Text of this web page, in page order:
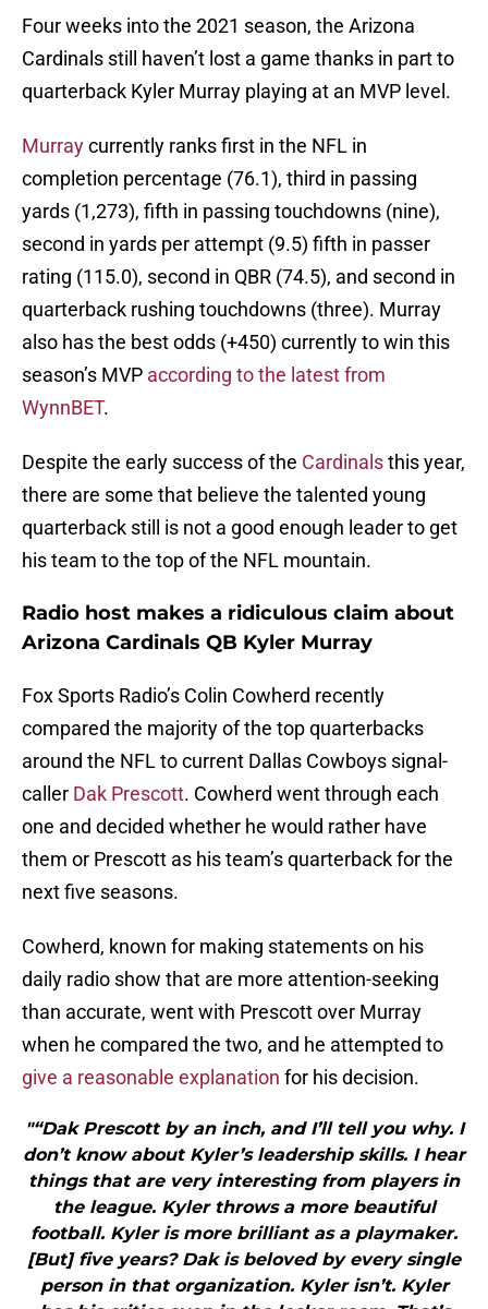
Four weeks into the 2021 season, the Arizona
Cardinals still haven’t lost a game thanks in part to
quarterback Kyler Murray playing at an MVP level.
Murraycurrently ranks first in the NFL in
completion percentage (76.1), third in passing
yards (1,273), fifth in passing touchdowns (nine),
second in yards per attempt (9.5) fifth in passer
rating (115.0), second in QBR (74.5), and second in
quarterback rushing touchdowns (three). Murray
also has the best odds (+450) currently to win this
season’s MVP according to the latest from
WynnBET.
Despite the early success of the Cardinalsthis year,
there are some that believe the talented young
quarterback still is not a good enough leader to get
his team to the top of the NFL mountain.
Radio host makes a ridiculous claim about
Arizona Cardinals QB Kyler Murray
Fox Sports Radio’s Colin Cowherd recently
compared the majority of the top quarterbacks
around the NFL to current Dallas Cowboys signal-
caller Dak Prescott. Cowherd went through each
one and decided whether he would rather have
them or Prescott as his team’s quarterback for the
next five seasons.
Cowherd, known for making statements on his
daily radio show that are more attention-seeking
than accurate, went with Prescott over Murray
when he compared the two, and he attempted to
give a reasonable explanation for his decision.
"“Dak Prescott by an inch, and I’ll tell you why. I
don’t know about Kyler’s leadership skills. I hear
things that are very interesting from players in
the league. Kyler throws a more beautiful
football. Kyler is more brilliant as a playmaker.
[But] five years? Dak is beloved by every single
person in that organization. Kyler isn’t. Kyler